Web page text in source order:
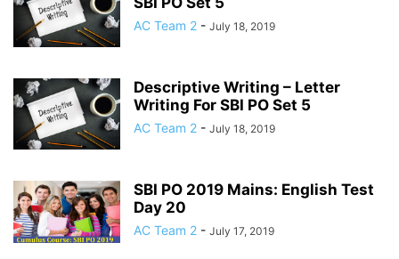
AC Team 2 - July 18, 2019
Descriptive Writing – Letter
Writing For SBI PO Set 5
AC Team 2 - July 18, 2019
SBI PO 2019 Mains: English Test
Day 20
AC Team 2 - July 17, 2019